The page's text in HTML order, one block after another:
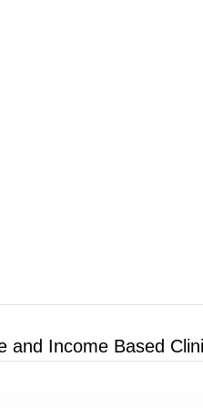
and Income Based